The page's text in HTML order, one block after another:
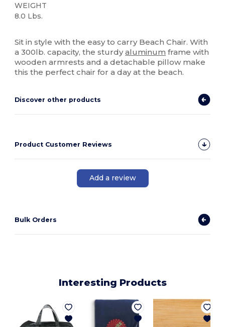
WEIGHT
8.0 Lbs.
Sit in style with the easy to carry Beach Chair. With
a 300lb. capacity, the sturdyaluminum frame with
wooden armrests and a detachable pillow make
this the perfect chair for a day at the beach.
Discover other products
Product Customer Reviews
Add a review
Bulk Orders
Interesting Products